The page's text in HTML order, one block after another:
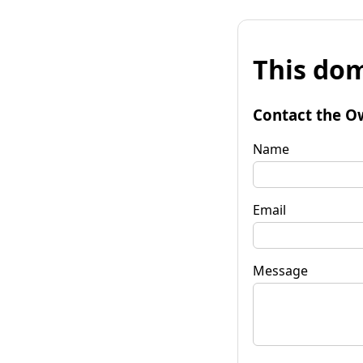
This
Contact the
Name
Email
Message